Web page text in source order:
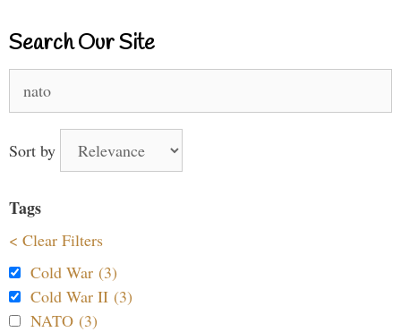
Search Our Site
for:
Sort by
Tags
< Clear Filters
Cold War (3)
Cold War II (3)
NATO (3)